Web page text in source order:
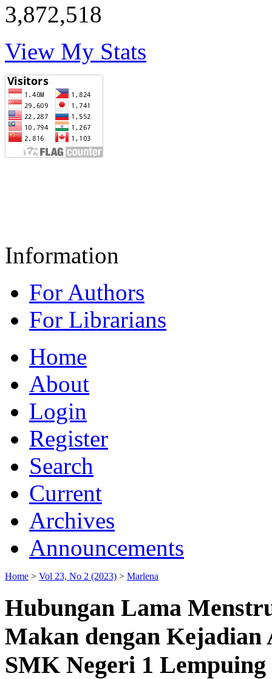
3,872,518
View My Stats
Information
For Authors
For Librarians
Home
About
Login
Register
Search
Current
Archives
Announcements
Home > Vol 23, No 2 (2023) > Marlena
Hubungan Lama
Makan dengan
SMK Negeri 1